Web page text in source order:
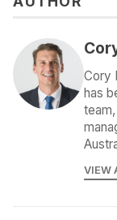
Cory
has
VIEW